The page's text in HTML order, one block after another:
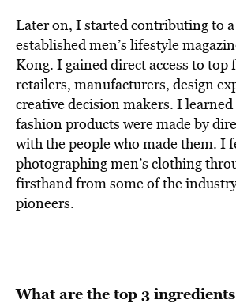
Later on, I started contributing to
established men’s lifestyle
Kong. I gained direct access to top
retailers, manufacturers, design
creative decision makers. I learned
fashion products were made by
with the people who made them. I
photographing men’s clothing
firsthand from some of the
pioneers.
What are the top 3